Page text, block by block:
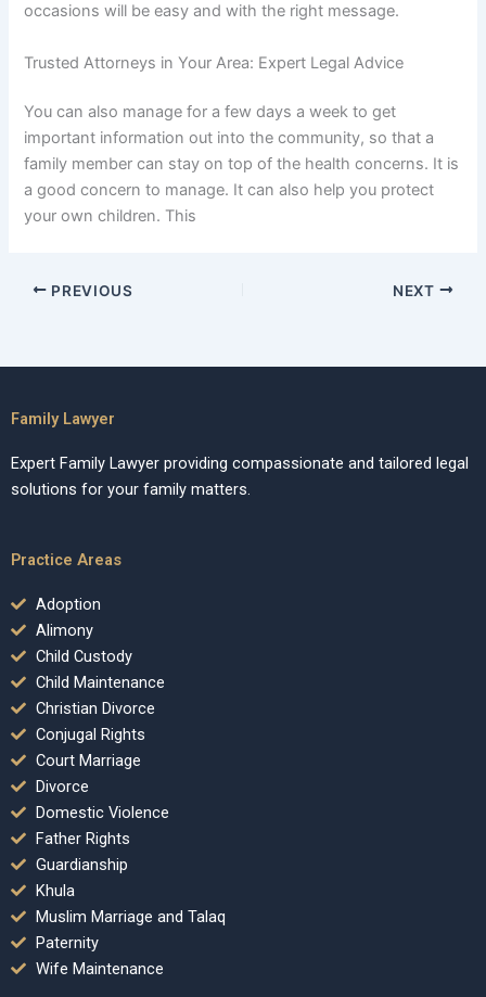
occasions will be easy and with the right message.
Trusted Attorneys in Your Area: Expert Legal Advice
You can also manage for a few days a week to get
important information out into the community, so that a
family member can stay on top of the health concerns. It is
a good concern to manage. It can also help you protect
your own children. This
PREVIOUS NEXT
Family Lawyer
Expert Family Lawyer providing compassionate and tailored legal
solutions for your family matters.
Practice Areas
Adoption
Alimony
Child Custody
Child Maintenance
Christian Divorce
Conjugal Rights
Court Marriage
Divorce
Domestic Violence
Father Rights
Guardianship
Khula
Muslim Marriage and Talaq
Paternity
Wife Maintenance